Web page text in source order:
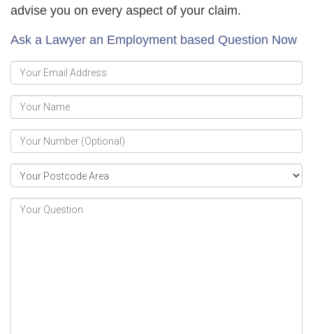
advise you on every aspect of your claim.
Ask a Lawyer an Employment based Question Now